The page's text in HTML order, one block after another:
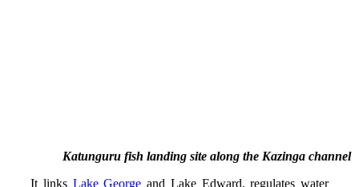
Katunguru fish landing site along the Kazinga channel
It links Lake George and Lake Edward, regulates water